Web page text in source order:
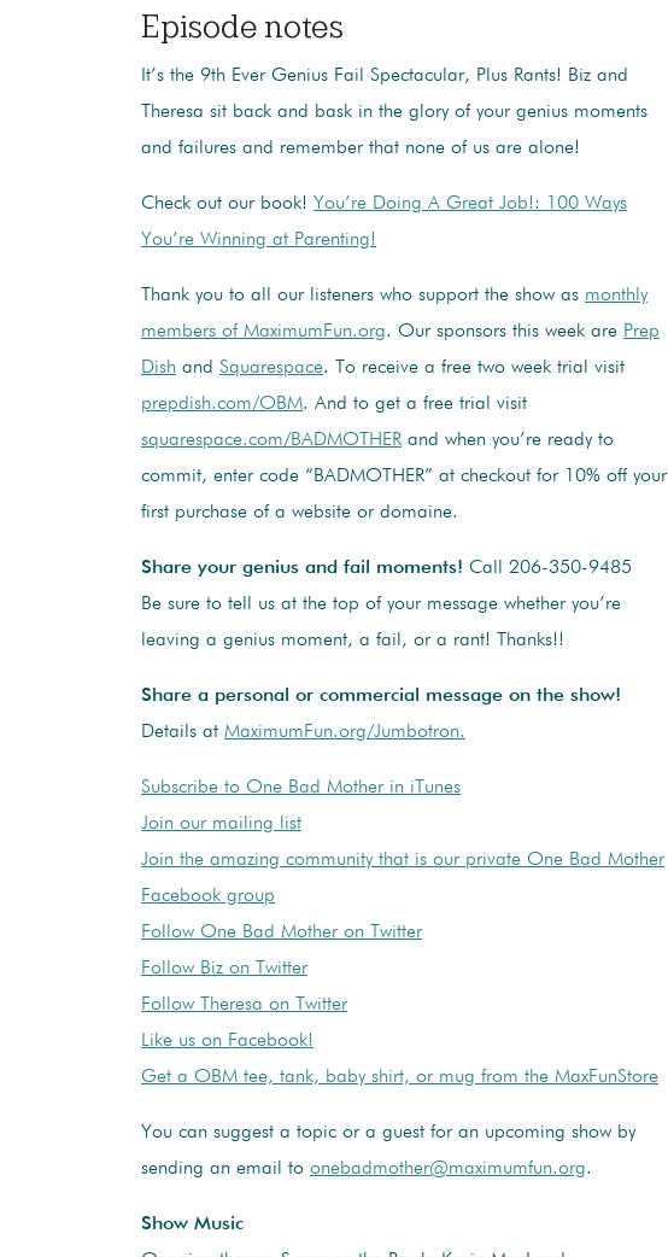
Episode notes
It’s the 9th Ever Genius Fail Spectacular, Plus Rants! Biz and
Theresa sit back and bask in the glory of your genius moments
and failures and remember that none of us are alone!
Check out our book! You’re Doing A Great Job!: 100 Ways
You’re Winning at Parenting!
Thank you to all our listeners who support the show as monthly
members of MaximumFun.org. Our sponsors this week are Prep
Dish and Squarespace. To receive a free two week trial visit
prepdish.com/OBM. And to get a free trial visit
squarespace.com/BADMOTHER and when you’re ready to
commit, enter code “BADMOTHER” at checkout for 10% off your
first purchase of a website or domaine.
Share your genius and fail moments! Call 206-350-9485
Be sure to tell us at the top of your message whether you’re
leaving a genius moment, a fail, or a rant! Thanks!!
Share a personal or commercial message on the show!
Details at MaximumFun.org/Jumbotron.
Subscribe to One Bad Mother in iTunes
Join our mailing list
Join the amazing community that is our private One Bad Mother
Facebook group
Follow One Bad Mother on Twitter
Follow Biz on Twitter
Follow Theresa on Twitter
Like us on Facebook!
Get a OBM tee, tank, baby shirt, or mug from the MaxFunStore
You can suggest a topic or a guest for an upcoming show by
sending an email to onebadmother@maximumfun.org.
Show Music